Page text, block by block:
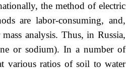
the method of electric
are labor-consuming, and,
analysis. Thus, in Russia,
or sodium). In a number of
various ratios of soil to water